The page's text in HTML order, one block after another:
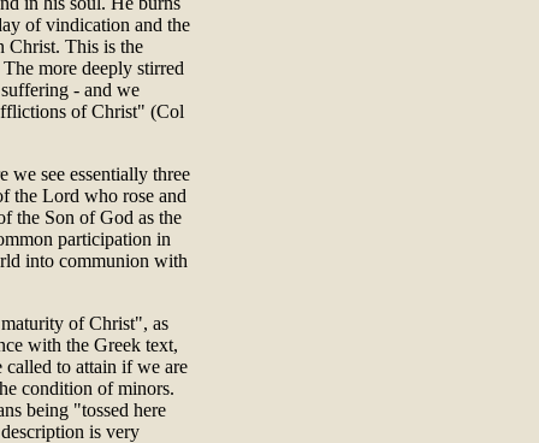
of vindication and the
Christ. This is the
more deeply stirred
- and we
of Christ" (Col
we see essentially three
the Lord who rose and
the Son of God as the
participation in
into communion with
of Christ", as
with the Greek text,
to attain if we are
condition of minors.
being "tossed here
is very